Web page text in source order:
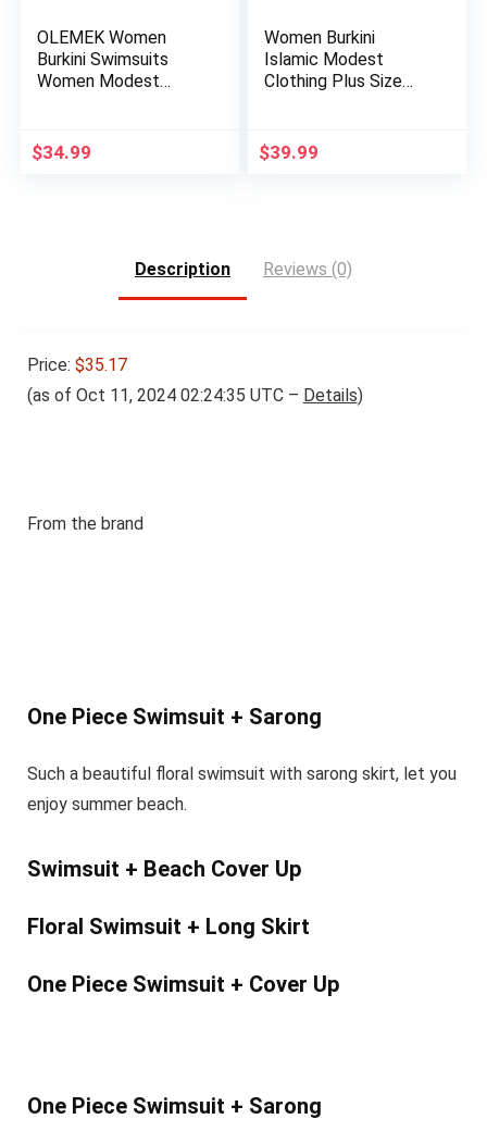
OLEMEK Women
Burkini Swimsuits
Women Modest
$34.99
Women Burkini
Islamic Modest
Clothing Plus Size
$39.99
Description Reviews (0)
Price: $35.17
(as of Oct 11, 2024 02:24:35 UTC – Details)
From the brand
One Piece Swimsuit + Sarong
Such a beautiful floral swimsuit with sarong skirt, let you
enjoy summer beach.
Swimsuit + Beach Cover Up
Floral Swimsuit + Long Skirt
One Piece Swimsuit + Cover Up
One Piece Swimsuit + Sarong